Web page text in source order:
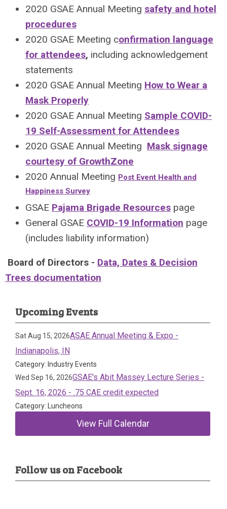
2020 GSAE Annual Meeting safety and hotel
procedures
2020 GSAE Meeting confirmation language
for attendees, including acknowledgement
statements
2020 GSAE Annual Meeting How to Wear a
Mask Properly
2020 GSAE Annual Meeting Sample COVID-
19 Self-Assessment for Attendees
2020 GSAE Annual Meeting Mask signage
courtesy of GrowthZone
2020 Annual Meeting Post Event Health and
Happiness Survey
GSAE Pajama Brigade Resources page
General GSAE COVID-19 Information page
(includes liability information)
Board of Directors - Data, Dates & Decision
Trees documentation
Upcoming Events
Sat Aug 15, 2026ASAE Annual Meeting & Expo -
Indianapolis, IN
Category: Industry Events
Wed Sep 16, 2026GSAE's Abit Massey Lecture Series -
Sept. 16, 2026 - .75 CAE credit expected
Category: Luncheons
View Full Calendar
Follow us on Facebook